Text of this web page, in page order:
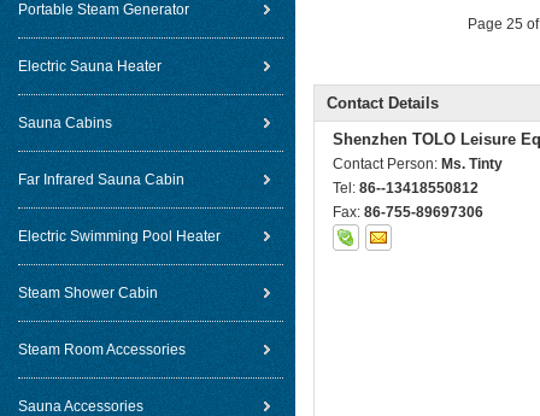
Portable Steam Generator
Electric Sauna Heater
Sauna Cabins
Far Infrared Sauna Cabin
Electric Swimming Pool Heater
Steam Shower Cabin
Steam Room Accessories
Sauna Accessories
Page 25
Contact Details
Shenzhen TOLO Leisure
Contact Person: Ms. Tinty
Tel: 86--13418550812
Fax: 86-755-89697306